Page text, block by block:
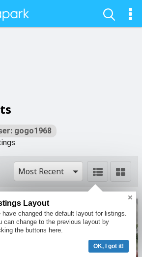
gogo1968
Most Recent
2
Layout
have changed the default layout for listings.
can change to the previous layout by
the buttons here.
OK, I got it!